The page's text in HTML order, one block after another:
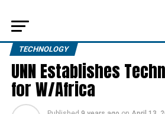
TECHNOLOGY
UNN Establishes
for W/Africa